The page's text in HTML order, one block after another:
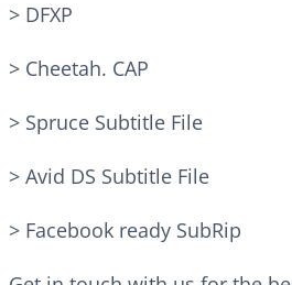
> DFXP
> Cheetah. CAP
> Spruce Subtitle File
> Avid DS Subtitle File
> Facebook ready SubRip